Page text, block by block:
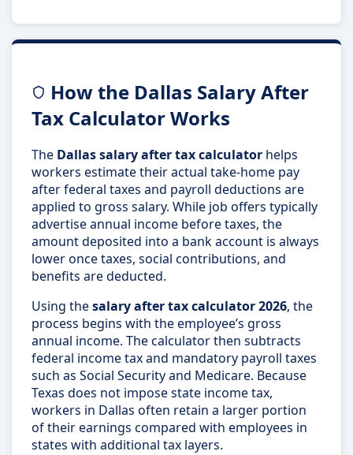
How the Dallas Salary After
Tax Calculator Works
The Dallas salary after tax calculator helps
workers estimate their actual take-home pay
after federal taxes and payroll deductions are
applied to gross salary. While job offers typically
advertise annual income before taxes, the
amount deposited into a bank account is always
lower once taxes, social contributions, and
benefits are deducted.
Using thesalary after tax calculator 2026, the
process begins with the employee’s gross
annual income. The calculator then subtracts
federal income tax and mandatory payroll taxes
such as Social Security and Medicare. Because
Texas does not impose state income tax,
workers in Dallas often retain a larger portion
of their earnings compared with employees in
states with additional tax layers.